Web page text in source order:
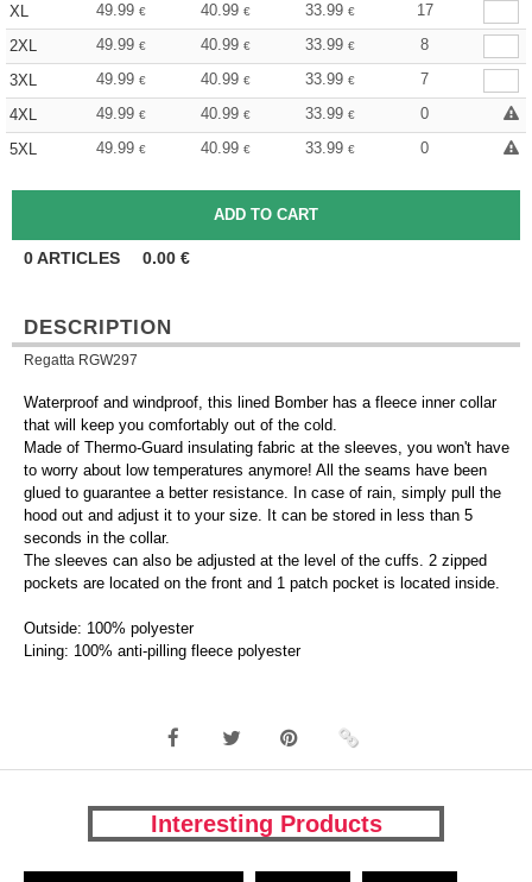
XL
49.99 € 40.99 € 33.99 €
17
2XL
49.99 € 40.99 € 33.99 €
8
3XL
49.99 € 40.99 € 33.99 €
7
4XL
49.99 € 40.99 € 33.99 €
0
5XL
49.99 € 40.99 € 33.99 € 0
0ARTICLES 0.00 €
DESCRIPTION
Regatta RGW297
Waterproof and windproof, this lined Bomber has a fleece inner collar
that will keep you comfortably out of the cold.
Made of Thermo-Guard insulating fabric at the sleeves, you won't have
to worry about low temperatures anymore! All the seams have been
glued to guarantee a better resistance. In case of rain, simply pull the
hood out and adjust it to your size. It can be stored in less than 5
seconds in the collar.
The sleeves can also be adjusted at the level of the cuffs. 2 zipped
pockets are located on the front and 1 patch pocket is located inside.
Outside: 100% polyester
Lining: 100% anti-pilling fleece polyester
Interesting Products